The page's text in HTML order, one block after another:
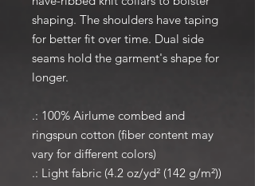
shaping. The shoulders have taping
for better fit over time. Dual side
seams hold the garment's shape for
longer.
.: 100% Airlume combed and
ringspun cotton (fiber content may
vary for different colors)
.: Light fabric (4.2 oz/yd² (142 g/m²))